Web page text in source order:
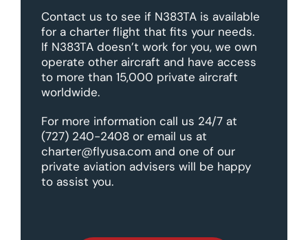
Contact us to see if N383TA is available
for a charter flight that fits your needs.
If N383TA doesn’t work for you, we own
operate other aircraft and have access
to more than 15,000 private aircraft
worldwide.
For more information call us 24/7 at
(727) 240-2408 or email us at
charter@flyusa.com and one of our
private aviation advisers will be happy
to assist you.